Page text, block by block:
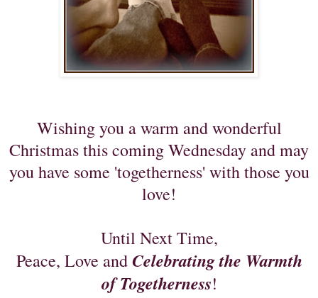
Wishing you a warm and wonderful
Christmas this coming Wednesday and may
you have some 'togetherness' with those you
love!
Until Next Time,
Peace, Love andCelebrating the Warmth
of Togetherness!